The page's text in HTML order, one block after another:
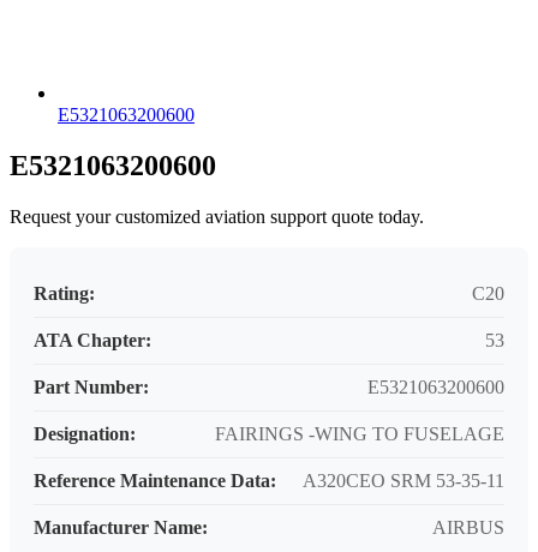
E5321063200600
E5321063200600
Request your customized aviation support quote today.
Rating: C20
ATA Chapter: 53
Part Number: E5321063200600
Designation: FAIRINGS -WING TO FUSELAGE
Reference Maintenance Data: A320CEO SRM 53-35-11
Manufacturer Name: AIRBUS